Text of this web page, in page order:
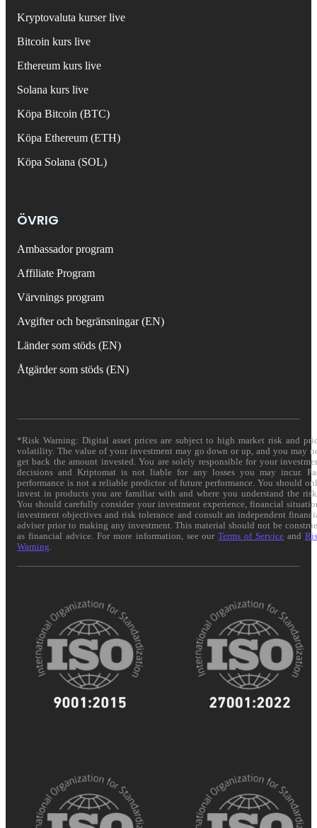
Kryptovaluta kurser live
Bitcoin kurs live
Ethereum kurs live
Solana kurs live
Köpa Bitcoin (BTC)
Köpa Ethereum (ETH)
Köpa Solana (SOL)
ÖVRIG
Ambassador program
Affiliate Program
Värvnings program
Avgifter och begränsningar (EN)
Länder som stöds (EN)
Åtgärder som stöds (EN)
*Risk Warning: Digital asset prices are subject to high market risk and
volatility. The value of your investment may go down or up, and you may
get back the amount invested. You are solely responsible for your
decisions and Kriptomat is not liable for any losses you may incur.
performance is not a reliable predictor of future performance. You should
invest in products you are familiar with and where you understand the
You should carefully consider your investment experience, financial
investment objectives and risk tolerance and consult an independent
adviser prior to making any investment. This material should not be
as financial advice. For more information, see ourTerms of Service and
Warning